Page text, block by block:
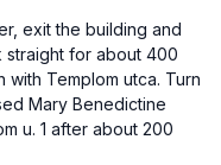
exit the building and
straight for about 400
Templom utca. Turn
Mary Benedictine
u. 1 after about 200